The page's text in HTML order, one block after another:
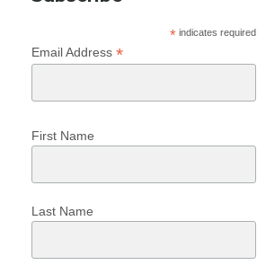
*indicates required
Email Address *
First Name
Last Name